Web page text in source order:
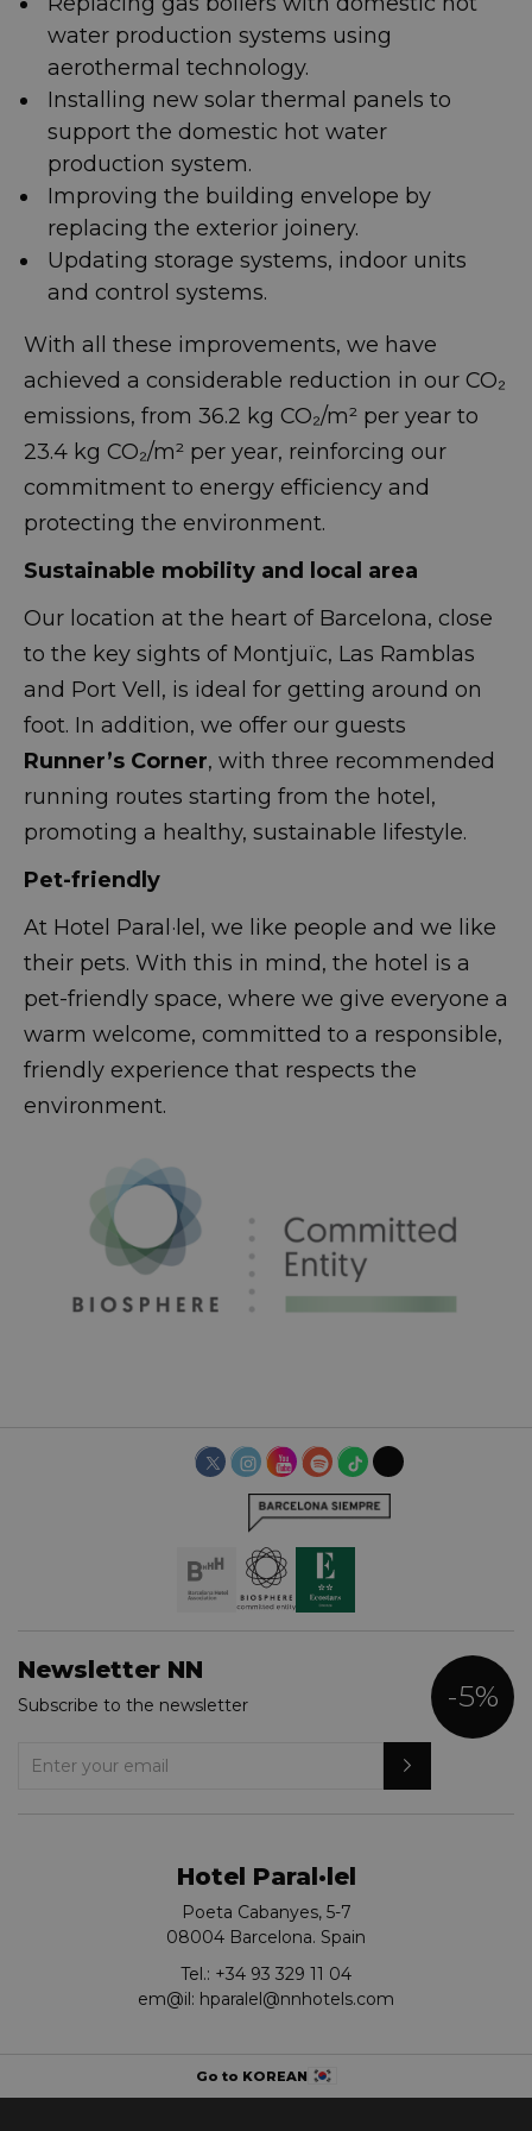
water production systems using
aerothermal technology.
Installing new solar thermal panels to
support the domestic hot water
production system.
Improving the building envelope by
replacing the exterior joinery.
Updating storage systems, indoor units
and control systems.
With all these improvements, we have
achieved a considerable reduction in our CO₂
emissions, from 36.2 kg CO₂/m² per year to
23.4 kg CO₂/m² per year, reinforcing our
commitment to energy efficiency and
protecting the environment.
Sustainable mobility and local area
Our location at the heart of Barcelona, close
to the key sights of Montjuïc, Las Ramblas
and Port Vell, is ideal for getting around on
foot. In addition, we offer our guests
Runner’s Corner, with three recommended
running routes starting from the hotel,
promoting a healthy, sustainable lifestyle.
Pet-friendly
At Hotel Paral·lel, we like people and we like
their pets. With this in mind, the hotel is a
pet-friendly space, where we give everyone a
warm welcome, committed to a responsible,
friendly experience that respects the
environment.
Hotel Paral·lel
Poeta Cabanyes, 5-7
08004 Barcelona. Spain
Tel.: +34 93 329 11 04
em@il: hparalel@nnhotels.com
Newsletter NN
Subscribe to the newsletter -5%
Go to KOREAN